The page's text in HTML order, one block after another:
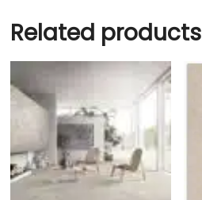
Related products